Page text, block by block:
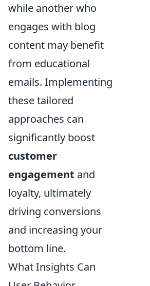
while another who
engages with blog
content may benefit
from educational
emails. Implementing
these tailored
approaches can
significantly boost
customer
engagement and
loyalty, ultimately
driving conversions
and increasing your
bottom line.
What Insights Can